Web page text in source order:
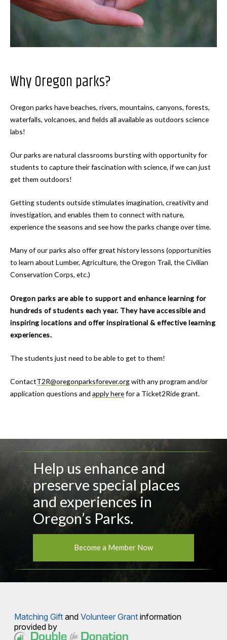
Why Oregon parks?
Oregon parks have beaches, rivers, mountains, canyons, forests,
waterfalls, volcanoes, and fields all available as outdoors science
labs!
Our parks are natural classrooms bursting with opportunity for
students to capture their fascination with science, if we can just
get them outdoors!
Getting students outside stimulates imagination, creativity and
investigation, and enables them to connect with nature,
experience the seasons and see how the parks change over time.
Many of our parks also offer great history lessons (opportunities
to learn about Lumber, Agriculture, the Oregon Trail, the Civilian
Conservation Corps, etc.)
Oregon parks are able to support and enhance learning for
hundreds of students each year. They have accessible and
inspiring locations and offer inspirational & effective learning
experiences.
The students just need to be able to get to them!
ContactT2R@oregonparksforever.orgwith any program and/or
application questions and apply herefor a Ticket2Ride grant.
Help us enhance and
preserve special places
and experiences in
Oregon’s Parks.
Become a Member Now